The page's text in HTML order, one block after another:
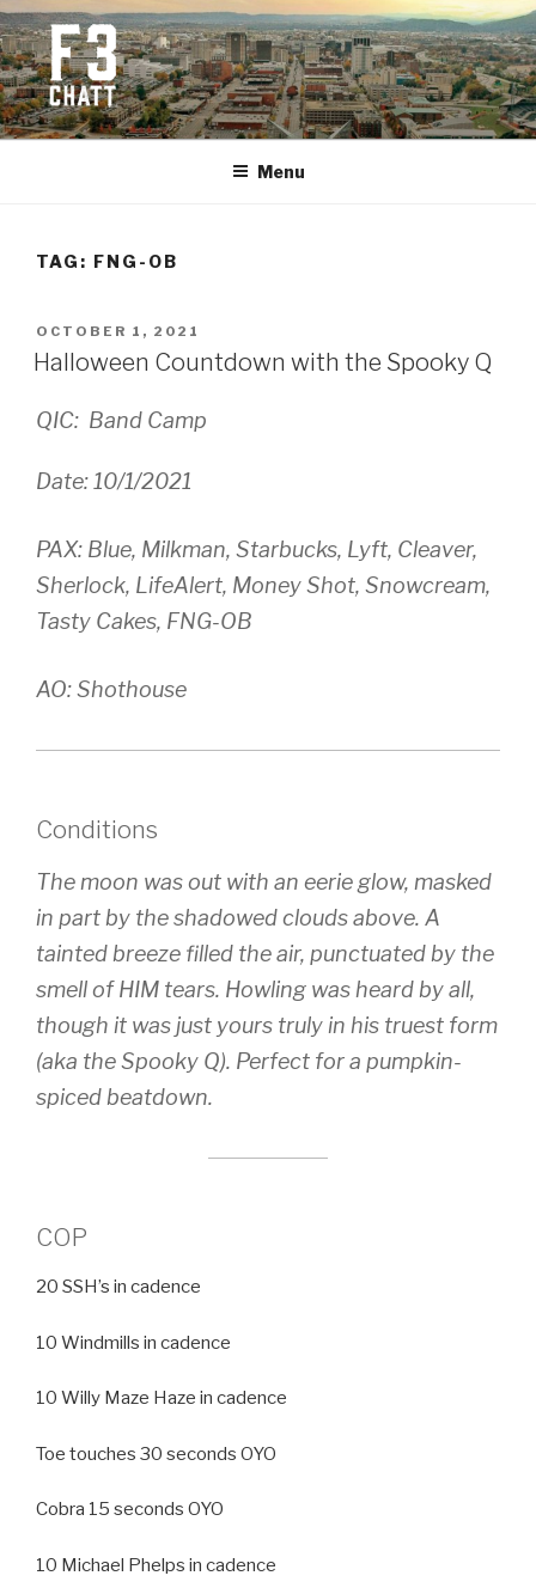
Skip
to
content
F3 CHATTANOOGA
Fitness + Fellowship + Faith
Menu
TAG: FNG-OB
POSTED
ON
OCTOBER 1, 2021
Halloween Countdown with the Spooky Q
QIC: Band Camp
Date: 10/1/2021
PAX: Blue, Milkman, Starbucks, Lyft, Cleaver,
Sherlock, LifeAlert, Money Shot, Snowcream,
Tasty Cakes, FNG-OB
AO: Shothouse
Conditions
The moon was out with an eerie glow, masked
in part by the shadowed clouds above. A
tainted breeze filled the air, punctuated by the
smell of HIM tears. Howling was heard by all,
though it was just yours truly in his truest form
(aka the Spooky Q). Perfect for a pumpkin-
spiced beatdown.
COP
20 SSH’s in cadence
10 Windmills in cadence
10 Willy Maze Haze in cadence
Toe touches 30 seconds OYO
Cobra 15 seconds OYO
10 Michael Phelps in cadence